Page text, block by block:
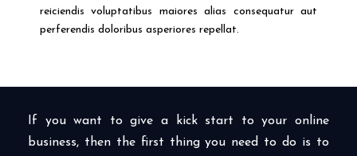
reiciendis voluptatibus maiores alias consequatur aut
perferendis doloribus asperiores repellat.
If you want to give a kick start to your online
business, then the first thing you need to do is to